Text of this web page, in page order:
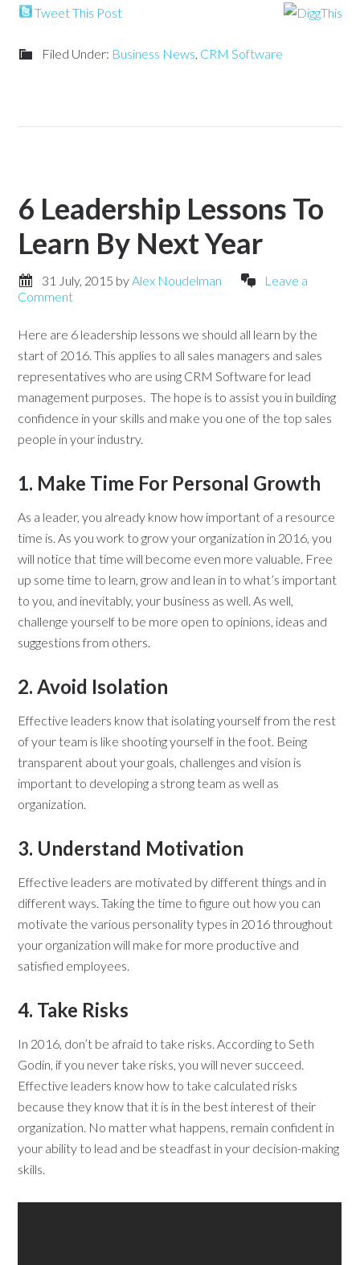
Tweet This Post
Filed Under: Business News, CRM Software
6 Leadership Lessons To
Learn By Next Year
31 July, 2015 byAlex Noudelman
Leave a
Comment
Here are 6 leadership lessons we should all learn by the
start of 2016. This applies to all sales managers and sales
representatives who are using CRM Software for lead
management purposes. The hope is to assist you in building
confidence in your skills and make you one of the top sales
people in your industry.
1. Make Time For Personal Growth
As a leader, you already know how important of a resource
time is. As you work to grow your organization in 2016, you
will notice that time will become even more valuable. Free
up some time to learn, grow and lean in to what’s important
to you, and inevitably, your business as well. As well,
challenge yourself to be more open to opinions, ideas and
suggestions from others.
2. Avoid Isolation
Effective leaders know that isolating yourself from the rest
of your team is like shooting yourself in the foot. Being
transparent about your goals, challenges and vision is
important to developing a strong team as well as
organization.
3. Understand Motivation
Effective leaders are motivated by different things and in
different ways. Taking the time to figure out how you can
motivate the various personality types in 2016 throughout
your organization will make for more productive and
satisfied employees.
4. Take Risks
In 2016, don’t be afraid to take risks. According to Seth
Godin, if you never take risks, you will never succeed.
Effective leaders know how to take calculated risks
because they know that it is in the best interest of their
organization. No matter what happens, remain confident in
your ability to lead and be steadfast in your decision-making
skills.